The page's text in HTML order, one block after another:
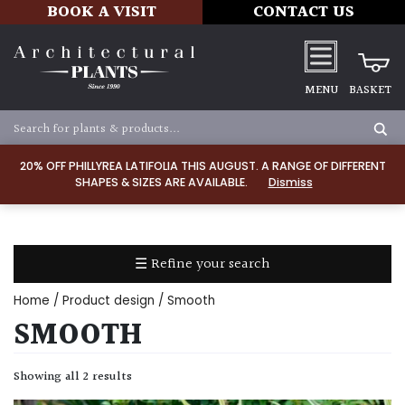
20% OFF PHILLYREA LATIFOLIA THIS AUGUST. A RANGE OF DIFFERENT
SHAPES & SIZES ARE AVAILABLE.
Dismiss
BOOK A VISIT CONTACT US
MENU BASKET
☰ Refine your search
TYPE
Home / Product design / Smooth
SMOOTH
Showing all 2 results